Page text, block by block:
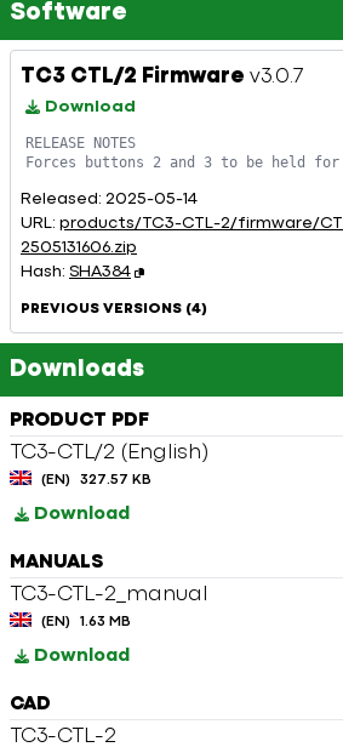
Software
TC3 CTL/2 Firmware v3.0.7
Download
RELEASE NOTES
Released: 2025-05-14
URL: products/TC3-CTL-2/firmware/
2505131606.zip
Hash: SHA384
PREVIOUS VERSIONS (4)
Downloads
PRODUCT PDF
TC3-CTL/2 (English)
(EN) 327.57 KB
Download
MANUALS
TC3-CTL-2_manual
(EN) 1.63 MB
Download
CAD
TC3-CTL-2